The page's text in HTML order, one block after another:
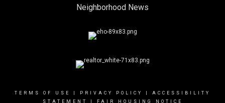
Neighborhood News
TERMS OF USE PRIVACY POLICY
ACCESSIBILITY
STATEMENT
FAIR HOUSING NOTICE